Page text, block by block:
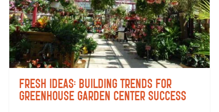
Fresh Ideas: Building Trends for
Greenhouse Garden Center Success